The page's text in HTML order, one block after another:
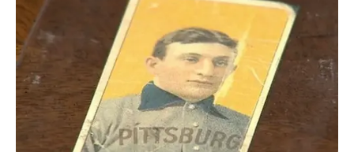
Career
Riddhi started acting from the age of 3 and